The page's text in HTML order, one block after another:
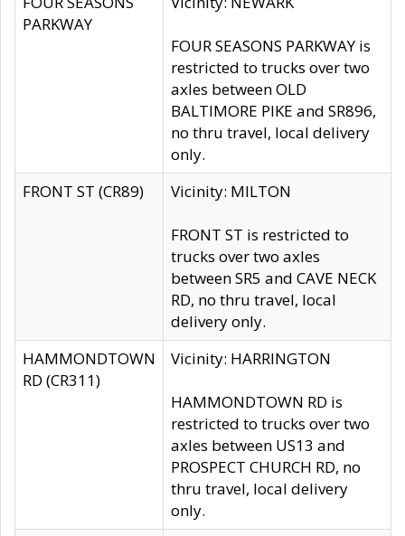
PARKWAY
FOUR SEASONS PARKWAY is
restricted to trucks over two
axles between OLD
BALTIMORE PIKE and SR896,
no thru travel, local delivery
only.
FRONT ST (CR89)
Vicinity: MILTON
FRONT ST is restricted to
trucks over two axles
between SR5 and CAVE NECK
RD, no thru travel, local
delivery only.
HAMMONDTOWN
RD (CR311)
Vicinity: HARRINGTON
HAMMONDTOWN RD is
restricted to trucks over two
axles between US13 and
PROSPECT CHURCH RD, no
thru travel, local delivery
only.